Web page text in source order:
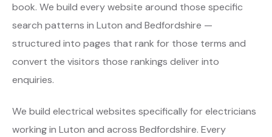
book. We build every website around those specific
search patterns in Luton and Bedfordshire —
structured into pages that rank for those terms and
convert the visitors those rankings deliver into
enquiries.
We build electrical websites specifically for electricians
working in Luton and across Bedfordshire. Every